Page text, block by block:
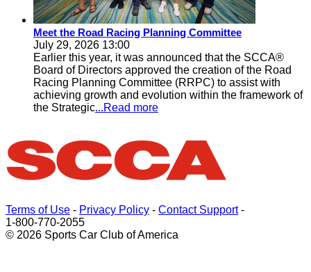
Meet the Road Racing Planning Committee
July 29, 2026 13:00
Earlier this year, it was announced that the SCCA®
Board of Directors approved the creation of the Road
Racing Planning Committee (RRPC) to assist with
achieving growth and evolution within the framework of
the Strategic...Read more
Terms of Use - Privacy Policy - Contact Support-
1-800-770-2055
© 2026 Sports Car Club of America